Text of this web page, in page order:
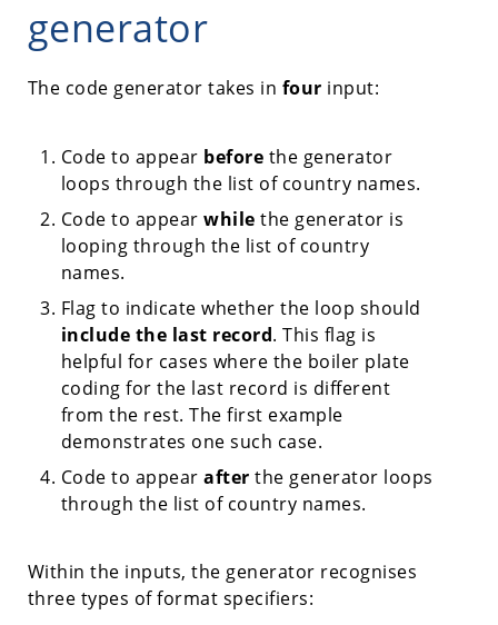
generator
The code generator takes in four input:
Code to appear before the generator
loops through the list of country names.
Code to appearwhile the generator is
looping through the list of country
names.
Flag to indicate whether the loop should
include the last record. This flag is
helpful for cases where the boiler plate
coding for the last record is different
from the rest. The first example
demonstrates one such case.
Code to appearafter the generator loops
through the list of country names.
Within the inputs, the generator recognises
three types of format specifiers: